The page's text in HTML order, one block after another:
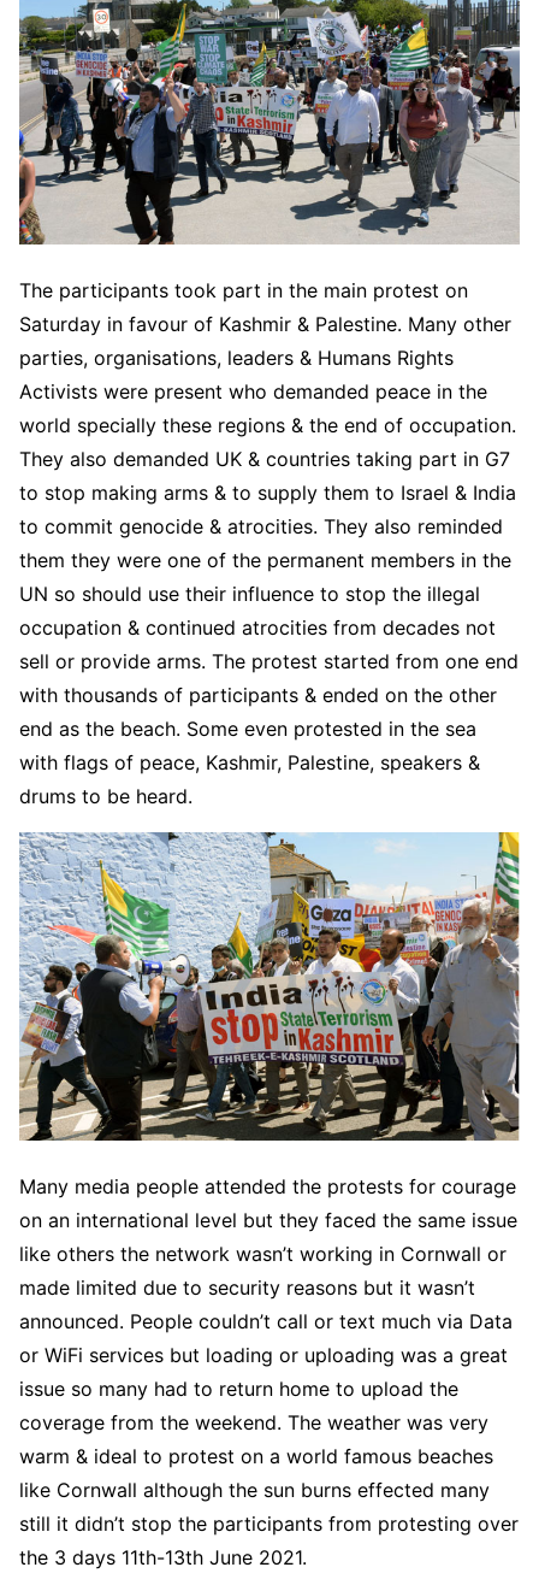
The participants took part in the main protest on
Saturday in favour of Kashmir & Palestine. Many other
parties, organisations, leaders & Humans Rights
Activists were present who demanded peace in the
world specially these regions & the end of occupation.
They also demanded UK & countries taking part in G7
to stop making arms & to supply them to Israel & India
to commit genocide & atrocities. They also reminded
them they were one of the permanent members in the
UN so should use their influence to stop the illegal
occupation & continued atrocities from decades not
sell or provide arms. The protest started from one end
with thousands of participants & ended on the other
end as the beach. Some even protested in the sea
with flags of peace, Kashmir, Palestine, speakers &
drums to be heard.
Many media people attended the protests for courage
on an international level but they faced the same issue
like others the network wasn’t working in Cornwall or
made limited due to security reasons but it wasn’t
announced. People couldn’t call or text much via Data
or WiFi services but loading or uploading was a great
issue so many had to return home to upload the
coverage from the weekend. The weather was very
warm & ideal to protest on a world famous beaches
like Cornwall although the sun burns effected many
still it didn’t stop the participants from protesting over
the 3 days 11th-13th June 2021.